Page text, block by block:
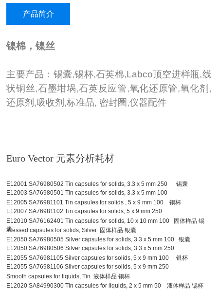
产品简介
镍棉，镍丝
主要产品：锡囊,锡杯,石英棉,Labco顶空进样瓶,线
状铜丝,石墨坩埚,石英反应管,氧化还原管,氧化剂,
还原剂,吸收剂,标准品, 密封圈,仪器配件
Euro Vector 元素分析耗材
E12001 SA76980502 Tin capsules for solids, 3.3 x 5 mm 250 锡囊
E12003 SA76980501 Tin capsules for solids, 3.3 x 5 mm 100
E12005 SA76981101 Tin capsules for solids , 5 x 9 mm 100 锡杯
E12007 SA76981102 Tin capsules for solids, 5 x 9 mm 250
E12010 SA76162401 Tin capsules for solids, 10 x 10 mm 100 固体样品 锡
囊
Pressed capsules for solids, Silver 固体样品 银囊
E12050 SA76980505 Silver capsules for solids, 3.3 x 5 mm 100 银囊
E12050 SA76980506 Silver capsules for solids, 3.3 x 5 mm 250
E12055 SA76981105 Silver capsules for solids, 5 x 9 mm 100 银杯
E12055 SA76981106 Silver capsules for solids, 5 x 9 mm 250
Smooth capsules for liquids, Tin 液体样品 锡杯
E12020 SA84990300 Tin capsules for liquids, 2 x 5 mm 50 液体样品 锡杯